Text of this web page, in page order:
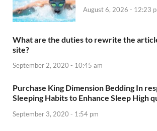
August 6, 2026 - 12:23
What are the duties to rewrite the
site?
September 2, 2020 - 10:45 am
Purchase King Dimension Bedding In
Sleeping Habits to Enhance Sleep High
September 3, 2020 - 1:54 pm